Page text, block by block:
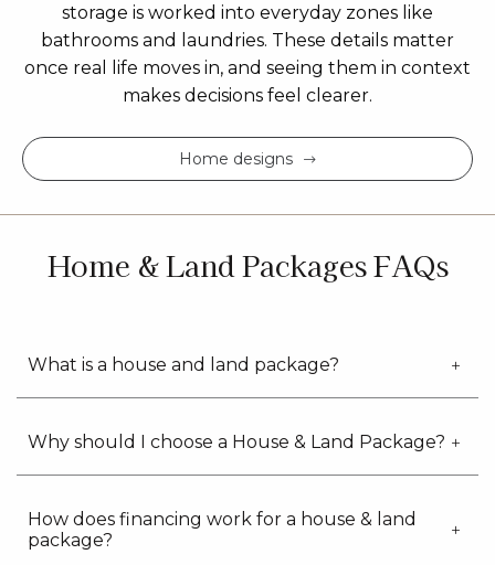
storage is worked into everyday zones like
bathrooms and laundries. These details matter
once real life moves in, and seeing them in context
makes decisions feel clearer.
Home designs
Home & Land Packages FAQs
What is a house and land package?
Why should I choose a House & Land Package?
How does financing work for a house & land
package?